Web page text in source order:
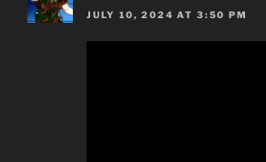
JULY 10, 2024 AT 3:50 PM